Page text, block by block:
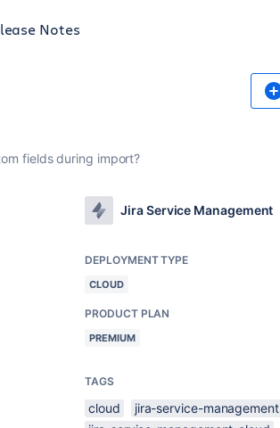
Notes
fields during import?
Jira Service Management
DEPLOYMENT TYPE
CLOUD
PRODUCT PLAN
PREMIUM
TAGS
cloud
jira-service-management